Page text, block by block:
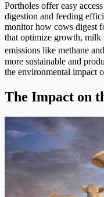
Portholes offer easy
digestion and feeding
monitor how cows digest
that optimize growth, milk
emissions like methane
more sustainable and
the environmental impact
The Impact on